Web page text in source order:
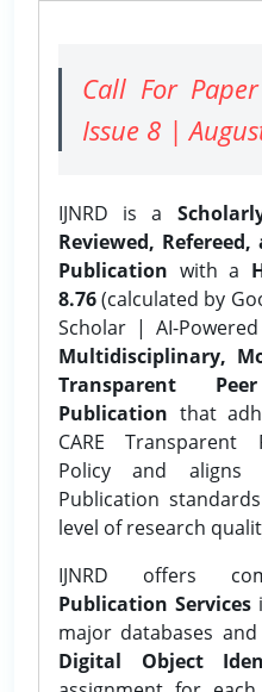
Call For
Issue 8 |
IJNRD is a
Reviewed, Refereed,
Publication with a
8.76(calculated by
Scholar | AI-
Multidisciplinary,
Transparent
Publication that
CARE Transparent
Policy and aligns
Publication
level of research
IJNRD offers
Publication Services
major databases
Digital Object